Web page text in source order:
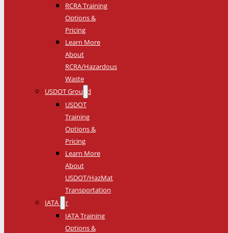
RCRA Training
Options &
Pricing
Learn More
About
RCRA/Hazardous
Waste
USDOT Ground
USDOT
Training
Options &
Pricing
Learn More
About
USDOT/HazMat
Transportation
IATA Air
IATA Training
Options &